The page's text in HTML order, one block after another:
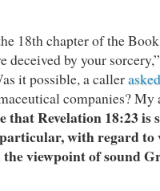
18th chapter of the
deceived by your
it possible, a caller
companies? My
that Revelation 18:23 is
with regard to
viewpoint of sound